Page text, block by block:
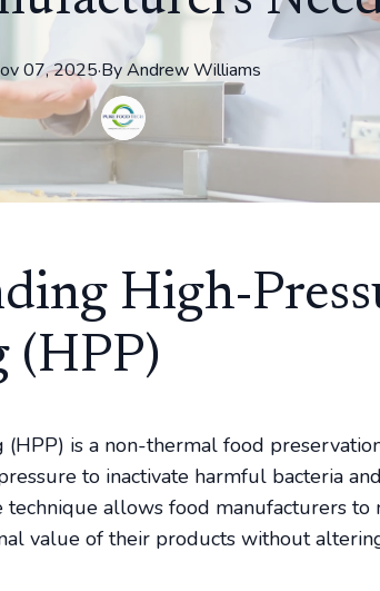
07, 2025·By Andrew Williams
High-
(HPP)
(HPP) is a non-thermal food
to inactivate harmful bacteria and
technique allows food manufacturers to
value of their products without